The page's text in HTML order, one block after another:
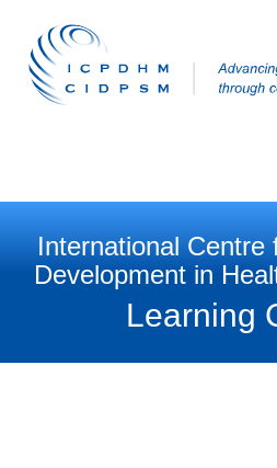
International Centre
Development in
Learning